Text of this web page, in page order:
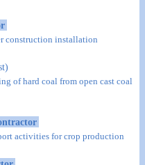
construction installation
of hard coal from open cast coal
activities for crop production